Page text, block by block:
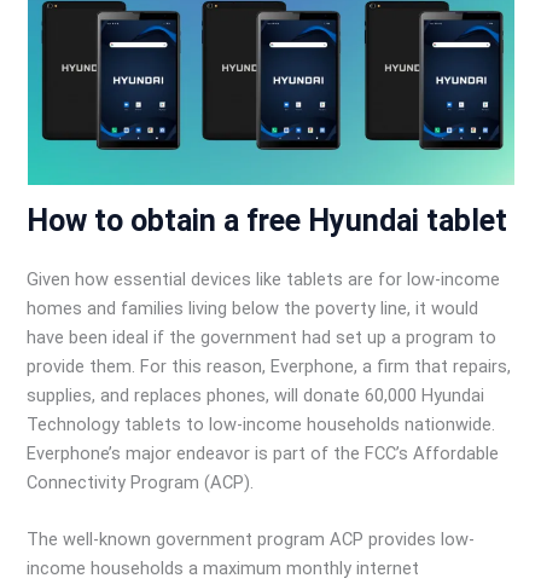
How to obtain a free Hyundai tablet
Given how essential devices like tablets are for low-income
homes and families living below the poverty line, it would
have been ideal if the government had set up a program to
provide them. For this reason, Everphone, a firm that repairs,
supplies, and replaces phones, will donate 60,000 Hyundai
Technology tablets to low-income households nationwide.
Everphone’s major endeavor is part of the FCC’s Affordable
Connectivity Program (ACP).
The well-known government program ACP provides low-
income households a maximum monthly internet